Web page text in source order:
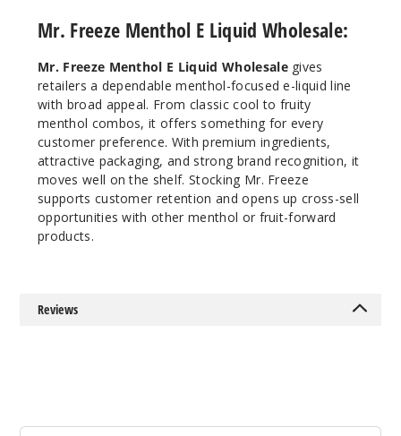
Mr. Freeze Menthol E Liquid Wholesale:
Mr. Freeze Menthol E Liquid Wholesalegives
retailers a dependable menthol-focused e-liquid line
with broad appeal. From classic cool to fruity
menthol combos, it offers something for every
customer preference. With premium ingredients,
attractive packaging, and strong brand recognition, it
moves well on the shelf. Stocking Mr. Freeze
supports customer retention and opens up cross-sell
opportunities with other menthol or fruit-forward
products.
Reviews